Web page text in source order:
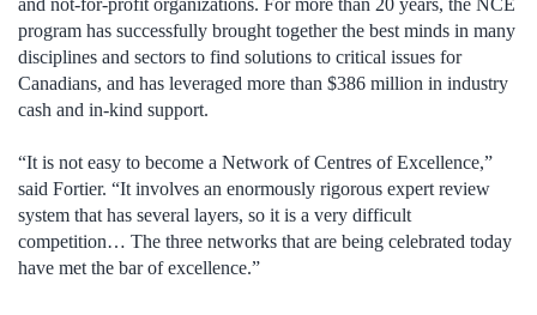
program has successfully brought together the best minds in many
disciplines and sectors to find solutions to critical issues for
Canadians, and has leveraged more than $386 million in industry
cash and in-kind support.
“It is not easy to become a Network of Centres of Excellence,”
said Fortier. “It involves an enormously rigorous expert review
system that has several layers, so it is a very difficult
competition… The three networks that are being celebrated today
have met the bar of excellence.”